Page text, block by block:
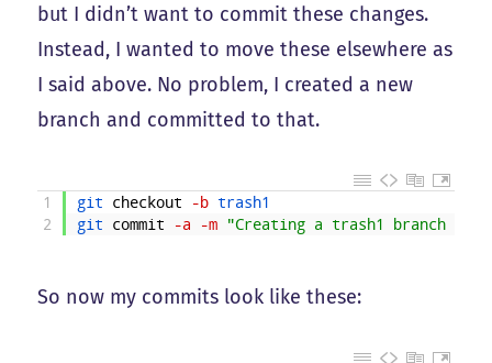
but I didn’t want to commit these changes.
Instead, I wanted to move these elsewhere as
I said above. No problem, I created a new
branch and committed to that.
1
2
git checkout -b trash1
git commit -a -m "Creating a trash1 branch and
So now my commits look like these: